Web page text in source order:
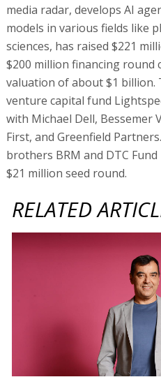
media radar, develops AI
models in various fields like
sciences, has raised $221
$200 million financing round
valuation of about $1 billion.
venture capital fund
with Michael Dell, Bessemer
First, and Greenfield
brothers BRM and DTC
$21 million seed round.
RELATED